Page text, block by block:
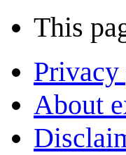
This
About